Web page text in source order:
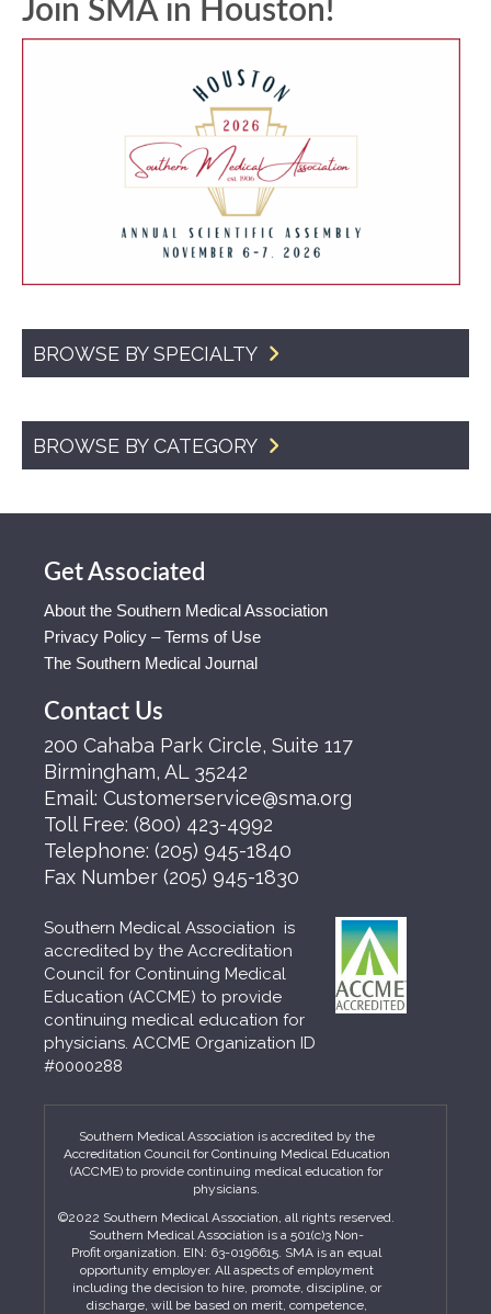
Join SMA in Houston!
BROWSE BY SPECIALTY
BROWSE BY CATEGORY
Get Associated
About the Southern Medical Association
Privacy Policy – Terms of Use
The Southern Medical Journal
Contact Us
200 Cahaba Park Circle, Suite 117
Birmingham, AL 35242
Email: Customerservice@sma.org
Toll Free: (800) 423-4992
Telephone: (205) 945-1840
Fax Number (205) 945-1830
Southern Medical Association is
accredited by the Accreditation
Council for Continuing Medical
Education (ACCME) to provide
continuing medical education for
physicians. ACCME Organization ID
#0000288
Southern Medical Association is accredited by the
Accreditation Council for Continuing Medical Education
(ACCME) to provide continuing medical education for
physicians.
©2022 Southern Medical Association, all rights reserved.
Southern Medical Association is a 501(c)3 Non-
Profit organization. EIN: 63-0196615. SMA is an equal
opportunity employer. All aspects of employment
including the decision to hire, promote, discipline, or
discharge, will be based on merit, competence,